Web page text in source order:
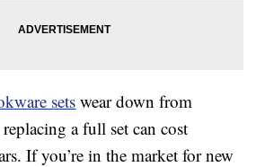
sets wear down from
a full set can cost
If you’re in the market for new